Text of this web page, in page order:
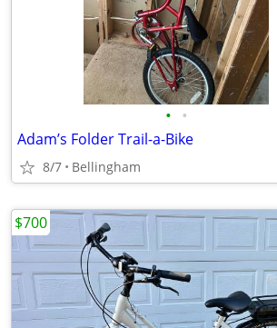
• •
Adam’s Folder Trail-a-Bike
8/7 Bellingham
$700